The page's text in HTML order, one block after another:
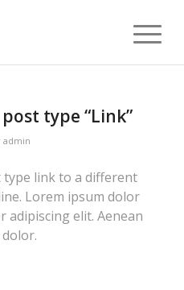
type “Link”
admin
link to a different
Lorem ipsum dolor
adipiscing elit. Aenean